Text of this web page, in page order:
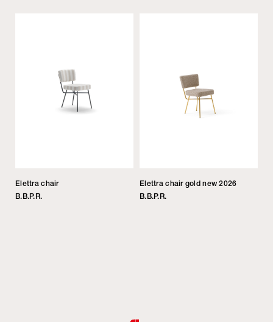
Elettra chair
B.B.P.R.
Elettra chair gold new 2026
B.B.P.R.